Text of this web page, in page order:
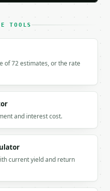
3600.0
TOOLS
of 72 estimates, or the rate
and interest cost.
current yield and return